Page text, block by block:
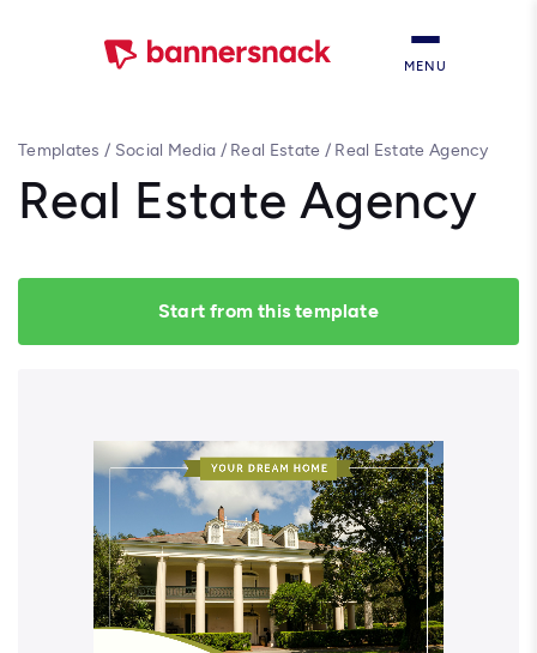
MENU
Templates / Social Media / Real Estate / Real Estate Agency
Real Estate Agency
Start from this template